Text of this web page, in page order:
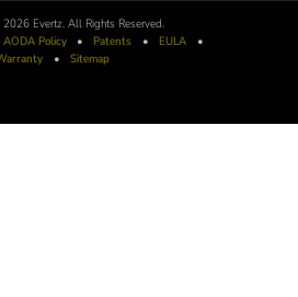
Evertz. All Rights Reserved.
AODAPolicy • Patents • EULA
•
• Sitemap